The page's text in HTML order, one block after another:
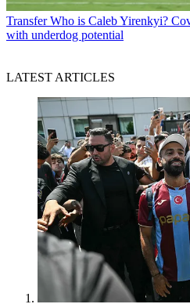
Transfer Who is Caleb Yirenkyi?
with underdog potential
LATEST ARTICLES